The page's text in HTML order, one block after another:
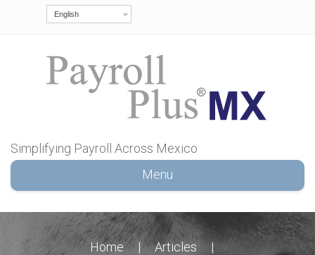
English
Simplifying Payroll Across Mexico
Menu
Home | Articles
|